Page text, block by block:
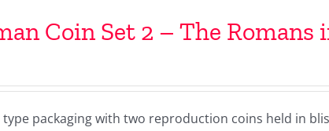
Coin Set 2 – The
type packaging with two reproduction coins held in